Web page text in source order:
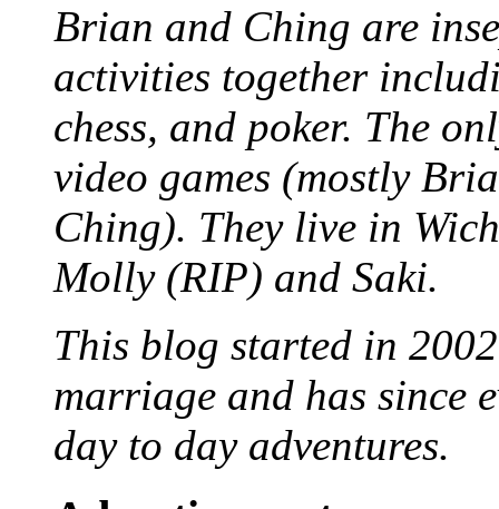
Brian and Ching are
activities together
chess, and poker. The
video games (mostly
Ching). They live in
Molly (RIP) and Saki.
This blog started in
marriage and has since
day to day adventures.